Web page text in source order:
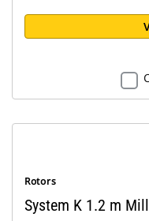
Rotors
System K 1.2 m